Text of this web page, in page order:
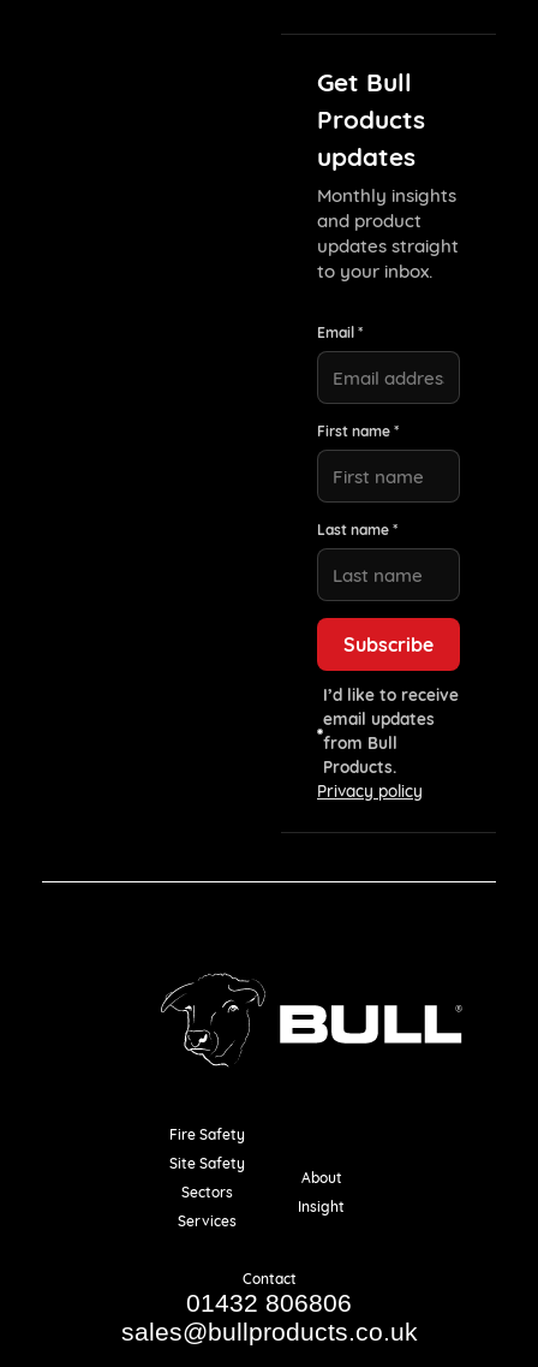
Get Bull
Products
updates
Monthly insights
and product
updates straight
to your inbox.
Email *
First name *
Last name *
I’d like to receive
email updates
from Bull
Products.
Privacy policy
Fire Safety
Site Safety
Sectors
Services
About
Insight
Contact
01432 806806
sales@bullproducts.co.uk